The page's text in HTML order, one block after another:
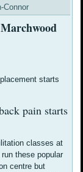
Connor
starts
pain starts
classes at
these popular
centre but